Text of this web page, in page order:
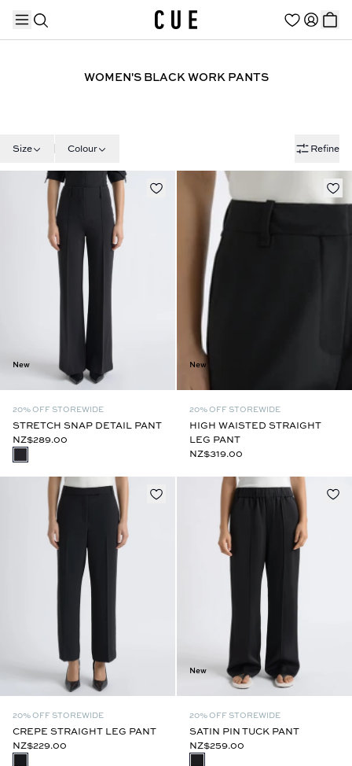
WOMEN'S BLACK WORK PANTS
Size Colour Refine
New
20% OFF STOREWIDE
STRETCH SNAP DETAIL PANT
NZ$289.00
New
20% OFF STOREWIDE
HIGH WAISTED STRAIGHT
LEG PANT
NZ$319.00
20% OFF STOREWIDE
CREPE STRAIGHT LEG PANT
NZ$229.00
New
20% OFF STOREWIDE
SATIN PIN TUCK PANT
NZ$259.00